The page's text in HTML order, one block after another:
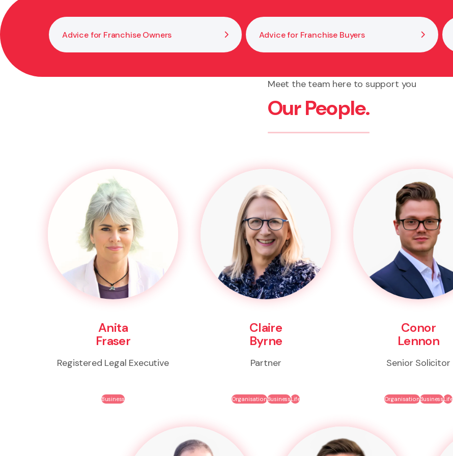
Advice for Franchise Owners Advice for Franchise Buyers
Meet the team here to support you
Our People.
Anita
Fraser
Registered Legal Executive
Business
Claire
Byrne
Partner
OrganisationBusinessLife
Conor
Lennon
Senior Solicitor
OrganisationBusinessLife